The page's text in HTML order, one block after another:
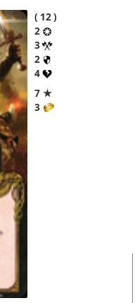
12
2
3
2
4
7 ★
3